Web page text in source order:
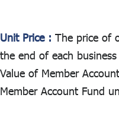
Unit Price : The price of
the end of each
Value of Member
Member Account Fund